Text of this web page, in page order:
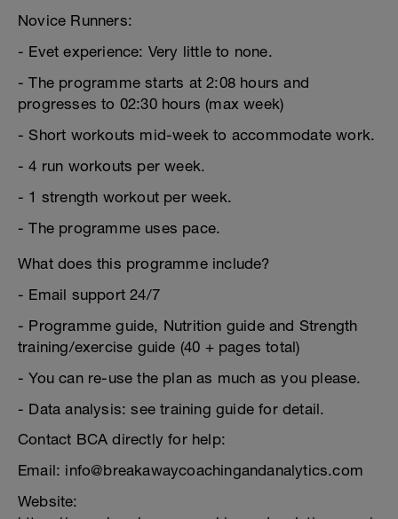
Novice Runners:
- Evet experience: Very little to none.
- The programme starts at 2:08 hours and
progresses to 02:30 hours (max week)
- Short workouts mid-week to accommodate work.
- 4 run workouts per week.
- 1 strength workout per week.
- The programme uses pace.
What does this programme include?
- Email support 24/7
- Programme guide, Nutrition guide and Strength
training/exercise guide (40 + pages total)
- You can re-use the plan as much as you please.
- Data analysis: see training guide for detail.
Contact BCA directly for help:
Email: info@breakawaycoachingandanalytics.com
Website: